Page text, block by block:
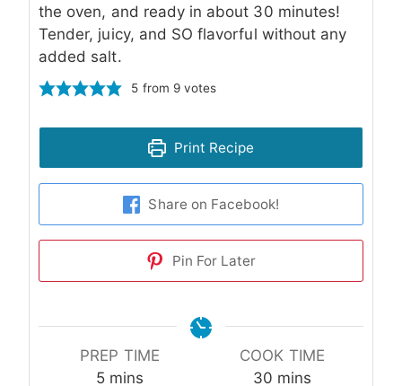
the oven, and ready in about 30 minutes!
Tender, juicy, and SO flavorful without any
added salt.
5 from 9votes
Print Recipe
Share on Facebook!
Pin For Later
PREP TIME
5minutes
mins
COOK TIME
30minutes
mins